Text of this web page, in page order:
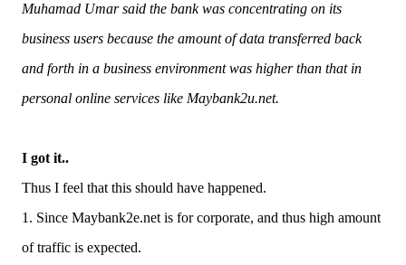
Muhamad Umar said the bank was concentrating on its
business users because the amount of data transferred back
and forth in a business environment was higher than that in
personal online services like Maybank2u.net.
I got it..
Thus I feel that this should have happened.
1. Since Maybank2e.net is for corporate, and thus high amount
of traffic is expected.